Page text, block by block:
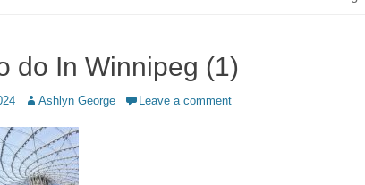
do In Winnipeg (1)
Author
Ashlyn George Leave a comment